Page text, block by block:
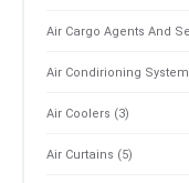
Air Cargo Agents And
Air Condirioning
Air Coolers (3)
Air Curtains (5)